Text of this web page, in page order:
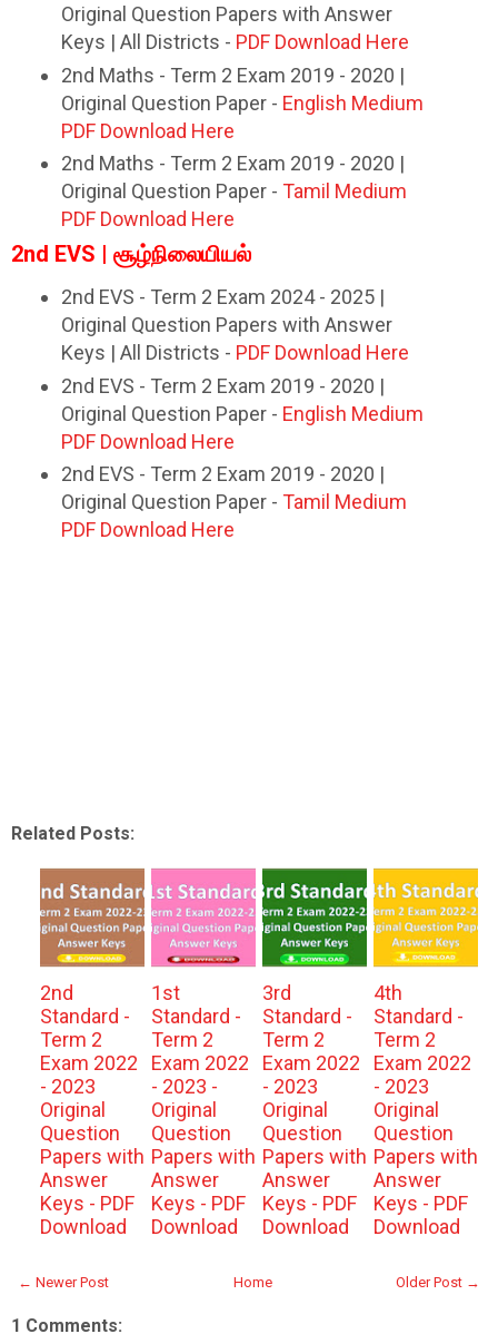
Original Question Papers with Answer
Keys | All Districts - PDF Download Here
2nd Maths - Term 2 Exam 2019 - 2020 |
Original Question Paper - English Medium
PDF Download Here
2nd Maths - Term 2 Exam 2019 - 2020 |
Original Question Paper - Tamil Medium
PDF Download Here
2nd EVS | சூழ்நிலையியல்
2nd EVS - Term 2 Exam 2024 - 2025 |
Original Question Papers with Answer
Keys | All Districts - PDF Download Here
2nd EVS - Term 2 Exam 2019 - 2020 |
Original Question Paper - English Medium
PDF Download Here
2nd EVS - Term 2 Exam 2019 - 2020 |
Original Question Paper - Tamil Medium
PDF Download Here
Related Posts:
2nd
Standard -
Term 2
Exam 2022
- 2023
Original
Question
Papers with
Answer
Keys - PDF
Download
1st
Standard -
Term 2
Exam 2022
- 2023 -
Original
Question
Papers with
Answer
Keys - PDF
Download
3rd
Standard -
Term 2
Exam 2022
- 2023
Original
Question
Papers with
Answer
Keys - PDF
Download
4th
Standard -
Term 2
Exam 2022
- 2023
Original
Question
Papers with
Answer
Keys - PDF
Download
← Newer Post Older Post →
Home
1 Comments: